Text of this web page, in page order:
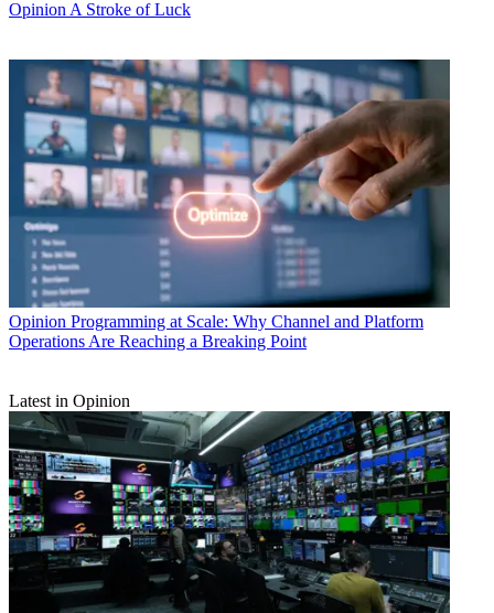
Opinion A Stroke of Luck
Opinion Programming at Scale: Why Channel and Platform
Operations Are Reaching a Breaking Point
Latest in Opinion